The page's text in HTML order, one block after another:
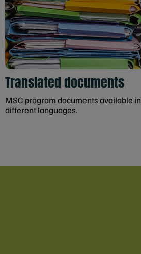
Translated documents
MSC program documents available in
different languages.